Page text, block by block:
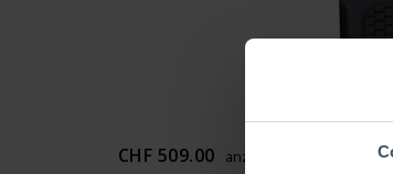
CHF 509.00 anziché CHF 575.00